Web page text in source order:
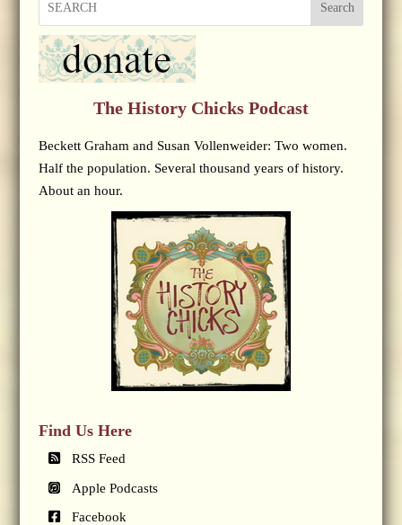
Search
The History Chicks Podcast
Beckett Graham and Susan Vollenweider: Two women.
Half the population. Several thousand years of history.
About an hour.
Find Us Here
RSS Feed
Apple Podcasts
Facebook